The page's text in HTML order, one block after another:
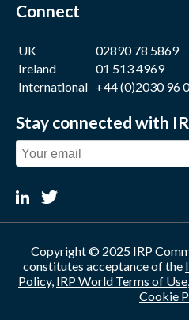
Connect
UK
02890 78 5869
Ireland
01 513 4969
International +44 (0)2030 96
Stay connected with
Copyright © 2025 IRP
constitutes acceptance of the
Policy, IRP World Terms of Use,
Cookie